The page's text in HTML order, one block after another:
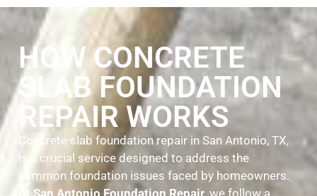
HOW CONCRETE
SLAB FOUNDATION
REPAIR WORKS
Concrete slab foundation repair in San Antonio, TX,
is a crucial service designed to address the
common foundation issues faced by homeowners.